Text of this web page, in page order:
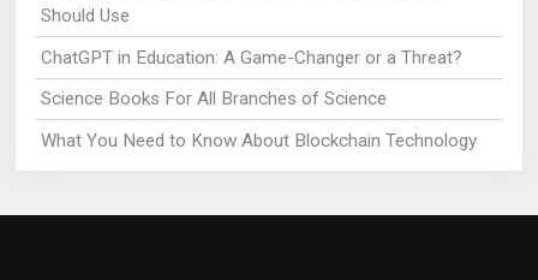
Should Use
ChatGPT in Education: A Game-Changer or a Threat?
Science Books For All Branches of Science
What You Need to Know About Blockchain Technology